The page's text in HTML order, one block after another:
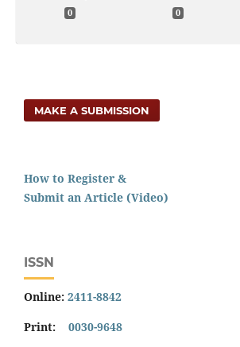
0 0
MAKE A SUBMISSION
How to Register &
Submit an Article (Video)
ISSN
Online: 2411-8842
Print: 0030-9648